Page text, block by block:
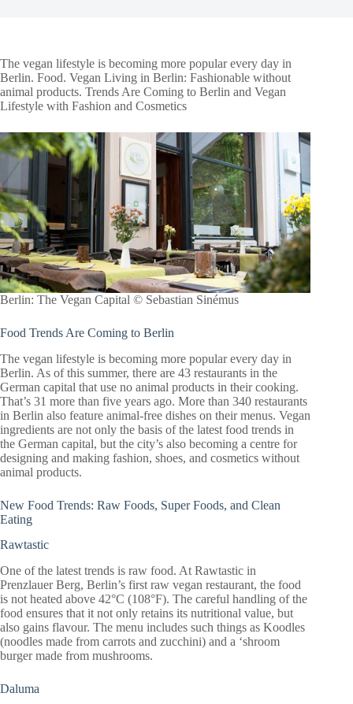
The vegan lifestyle is becoming more popular every day in
Berlin. Food. Vegan Living in Berlin: Fashionable without
animal products. Trends Are Coming to Berlin and Vegan
Lifestyle with Fashion and Cosmetics
Berlin: The Vegan Capital © Sebastian Sinémus
Food Trends Are Coming to Berlin
The vegan lifestyle is becoming more popular every day in
Berlin. As of this summer, there are 43 restaurants in the
German capital that use no animal products in their cooking.
That’s 31 more than five years ago. More than 340 restaurants
in Berlin also feature animal-free dishes on their menus. Vegan
ingredients are not only the basis of the latest food trends in
the German capital, but the city’s also becoming a centre for
designing and making fashion, shoes, and cosmetics without
animal products.
New Food Trends: Raw Foods, Super Foods, and Clean
Eating
Rawtastic
One of the latest trends is raw food. At Rawtastic in
Prenzlauer Berg, Berlin’s first raw vegan restaurant, the food
is not heated above 42°C (108°F). The careful handling of the
food ensures that it not only retains its nutritional value, but
also gains flavour. The menu includes such things as Koodles
(noodles made from carrots and zucchini) and a ‘shroom
burger made from mushrooms.
Daluma